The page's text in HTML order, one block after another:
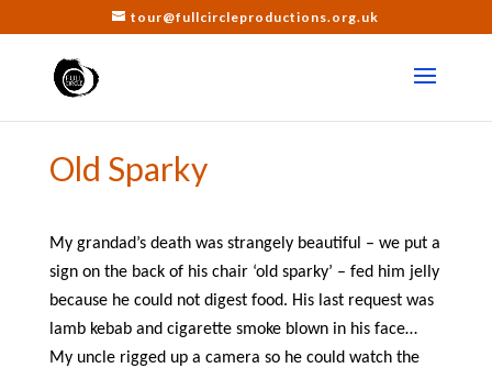
tour@fullcircleproductions.org.uk
Old Sparky
My grandad’s death was strangely beautiful – we put a
sign on the back of his chair ‘old sparky’ – fed him jelly
because he could not digest food. His last request was
lamb kebab and cigarette smoke blown in his face…
My uncle rigged up a camera so he could watch the